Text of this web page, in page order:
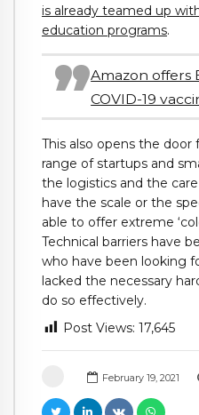
February 19, 2021
is already teamed up
education programs.
Amazon offers
COVID-19
This also opens the
range of startups and
the logistics and the
have the scale or the
able to offer extreme
Technical barriers have
who have been looking
lacked the necessary
do so effectively.
Post Views: 17,645